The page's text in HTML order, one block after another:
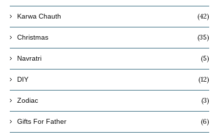
Karwa Chauth (42)
Christmas (35)
Navratri (5)
DIY (12)
Zodiac (3)
Gifts For Father (6)